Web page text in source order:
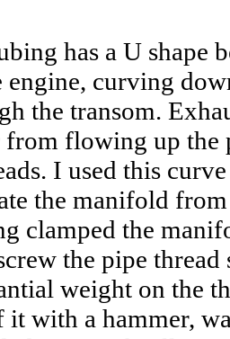
has a U shape
engine, curving
the transom.
from flowing up the
I used this
the manifold
clamped the
the pipe
weight on the
it with a hammer,